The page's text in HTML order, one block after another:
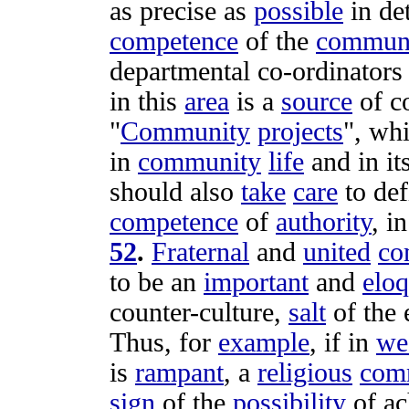
as precise as possible in
competence of the
departmental co-ordinators
in this area is a source of
"Community projects",
in community life and in
should also take care to
competence of authority,
52. Fraternal and united
to be an importantand
counter-culture, saltof the
Thus, for example, if in
is rampant, a religious
sign of the possibility of